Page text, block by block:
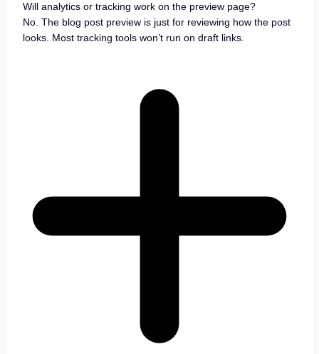
Will analytics or tracking work on the preview page?
No. The blog post preview is just for reviewing how the post
looks. Most tracking tools won’t run on draft links.